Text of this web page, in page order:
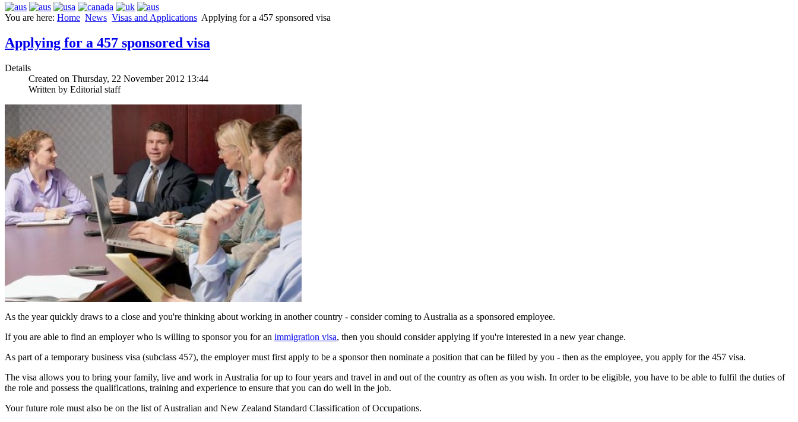
You are here: Home News Visas and Applications Applying for a 457 sponsored visa
Applying for a 457 sponsored visa
Details
Created on Thursday, 22 November 2012 13:44
Written by Editorial staff
As the year quickly draws to a close and you're thinking about working in another country - consider coming to Australia as a sponsored employee.
If you are able to find an employer who is willing to sponsor you for an immigration visa, then you should consider applying if you're interested in a new year change.
As part of a temporary business visa (subclass 457), the employer must first apply to be a sponsor then nominate a position that can be filled by you - then as the employee, you apply for the 457 visa.
The visa allows you to bring your family, live and work in Australia for up to four years and travel in and out of the country as often as you wish. In order to be eligible, you have to be able to fulfil the duties of
the role and possess the qualifications, training and experience to ensure that you can do well in the job.
Your future role must also be on the list of Australian and New Zealand Standard Classification of Occupations.